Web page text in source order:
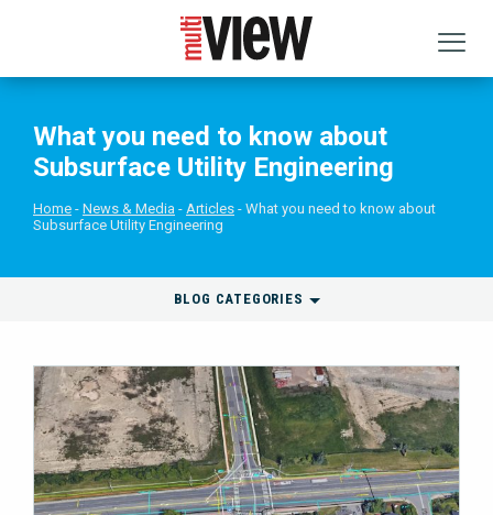
What you need to know about
Subsurface Utility Engineering
Home News & Media Articles
What you need to know about
Subsurface Utility Engineering
BLOG CATEGORIES